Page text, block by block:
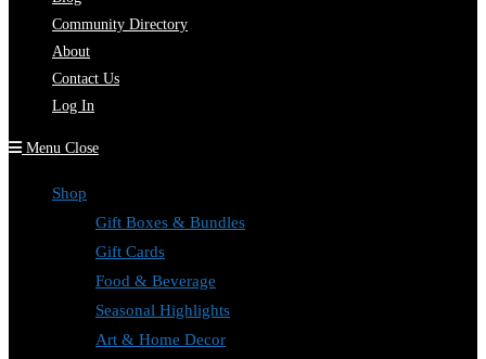
Community Directory
About
Contact Us
Log In
Menu Close
Shop
Gift Boxes & Bundles
Gift Cards
Food & Beverage
Seasonal Highlights
Art & Home Decor